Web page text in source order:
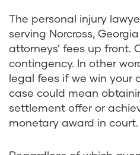
The personal injury
serving Norcross,
attorneys’ fees up front.
contingency. In other
legal fees if we win your
case could mean
settlement offer or
monetary award in court.